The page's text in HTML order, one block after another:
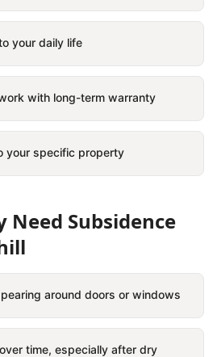
your daily life
with long-term warranty
your specific property
Need Subsidence
around doors or windows
time, especially after dry